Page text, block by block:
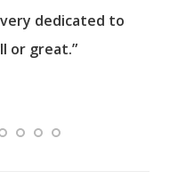
dedicated to
or great.”